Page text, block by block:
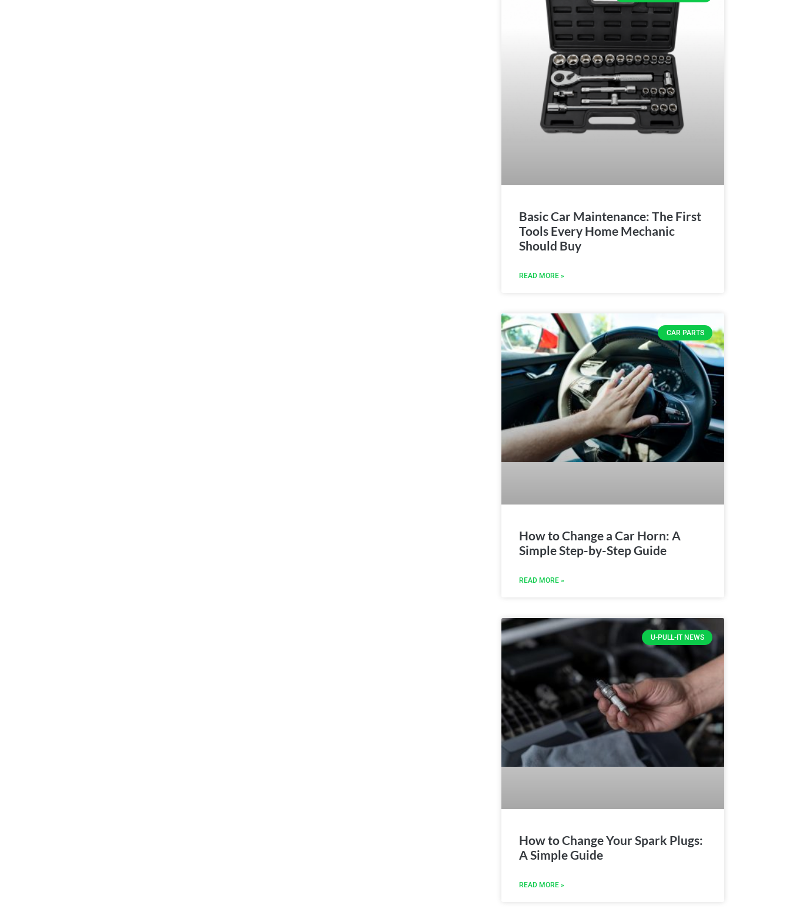
Basic Car Maintenance: The First
Tools Every Home Mechanic
Should Buy
READ MORE »
CAR PARTS
How to Change a Car Horn: A
Simple Step-by-Step Guide
READ MORE »
U-PULL-IT NEWS
How to Change Your Spark Plugs:
A Simple Guide
READ MORE »